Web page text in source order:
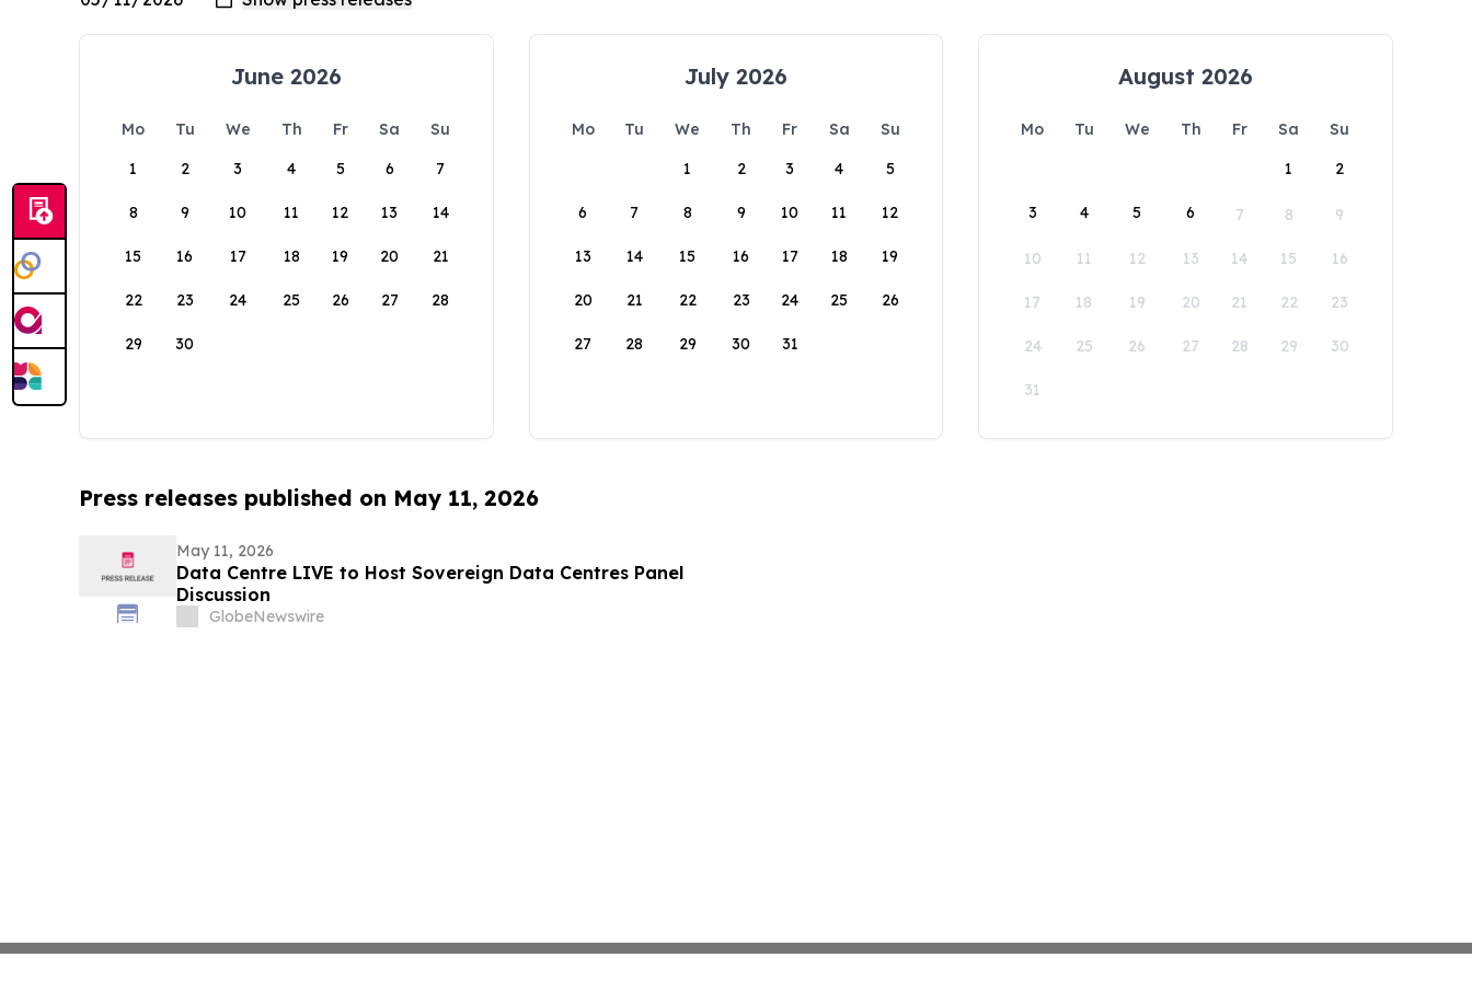
June 2026
Mo Tu We Th Fr Sa
Su
1
2 3 4 5 6 7
8 9 10 11 12 13 14
15 16 17 18 19 20 21
22 23 24 25 26 27 28
29 30
July 2026
Mo Tu We Th Fr Sa
Su
1
2 3 4 5
6 7 8 9 10 11 12
13 14 15 16 17 18 19
20 21 22 23 24 25 26
27 28 29 30 31
August 2026
Mo Tu We Th Fr Sa
Su
1
2
3 4 5 6 7 8 9
10 11 12 13 14 15 16
17 18 19 20 21 22 23
24 25 26 27 28 29 30
31
Press releases published on May 11, 2026
May 11, 2026
Data Centre LIVE to Host Sovereign Data Centres Panel
Discussion
GlobeNewswire